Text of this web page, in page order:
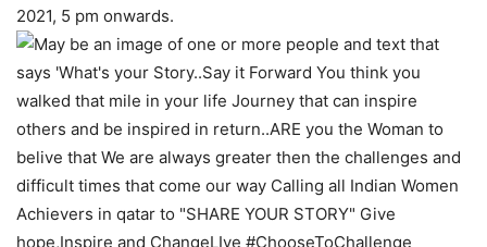
2021, 5 pm onwards.